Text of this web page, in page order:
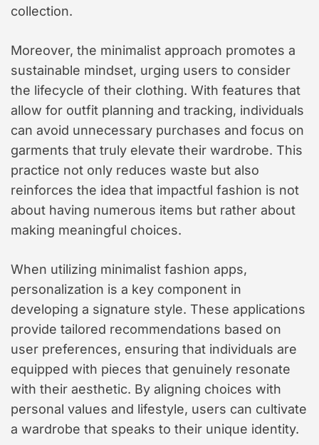
collection.
Moreover, the minimalist approach promotes a
sustainable mindset, urging users to consider
the lifecycle of their clothing. With features that
allow for outfit planning and tracking, individuals
can avoid unnecessary purchases and focus on
garments that truly elevate their wardrobe. This
practice not only reduces waste but also
reinforces the idea that impactful fashion is not
about having numerous items but rather about
making meaningful choices.
When utilizing minimalist fashion apps,
personalization is a key component in
developing a signature style. These applications
provide tailored recommendations based on
user preferences, ensuring that individuals are
equipped with pieces that genuinely resonate
with their aesthetic. By aligning choices with
personal values and lifestyle, users can cultivate
a wardrobe that speaks to their unique identity.